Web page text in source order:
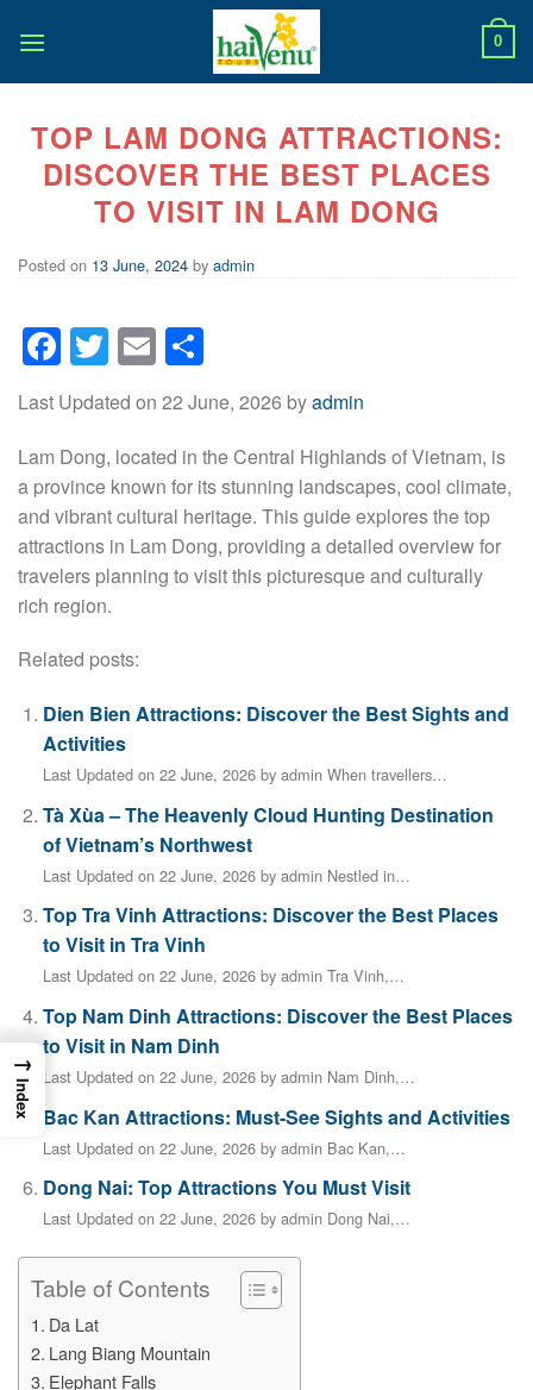
0
TOP LAM DONG ATTRACTIONS:
DISCOVER THE BEST PLACES
TO VISIT IN LAM DONG
Posted on 13 June, 2024 by admin
Facebook
Twitter
Email
Last Updated on 22 June, 2026 byadmin
Lam Dong, located in the Central Highlands of Vietnam, is
a province known for its stunning landscapes, cool climate,
and vibrant cultural heritage. This guide explores the top
attractions in Lam Dong, providing a detailed overview for
travelers planning to visit this picturesque and culturally
rich region.
Related posts:
Dien Bien Attractions: Discover the Best Sights and
Activities
Last Updated on 22 June, 2026 by admin When travellers…
Tà Xùa – The Heavenly Cloud Hunting Destination
of Vietnam’s Northwest
Last Updated on 22 June, 2026 by admin Nestled in…
Top Tra Vinh Attractions: Discover the Best Places
to Visit in Tra Vinh
Last Updated on 22 June, 2026 by admin Tra Vinh,…
Top Nam Dinh Attractions: Discover the Best Places
to Visit in Nam Dinh
Last Updated on 22 June, 2026 by admin Nam Dinh,…
Bac Kan Attractions: Must-See Sights and Activities
Last Updated on 22 June, 2026 by admin Bac Kan,…
Dong Nai: Top Attractions You Must Visit
Last Updated on 22 June, 2026 by admin Dong Nai,…
Table of Contents
Da Lat
Lang Biang Mountain
Elephant Falls
→
Index